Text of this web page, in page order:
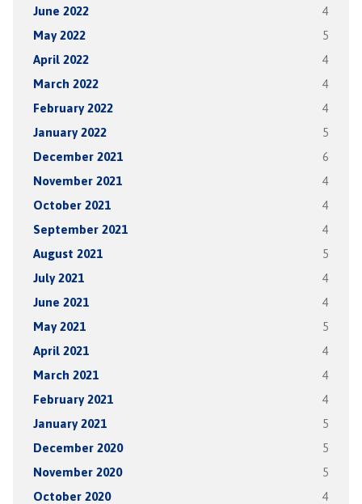
June 2022 4
May 2022 5
April 2022 4
March 2022 4
February 2022 4
January 2022 5
December 2021 6
November 2021 4
October 2021 4
September 2021 4
August 2021 5
July 2021 4
June 2021 4
May 2021 5
April 2021 4
March 2021 4
February 2021 4
January 2021 5
December 2020 5
November 2020 5
October 2020 4